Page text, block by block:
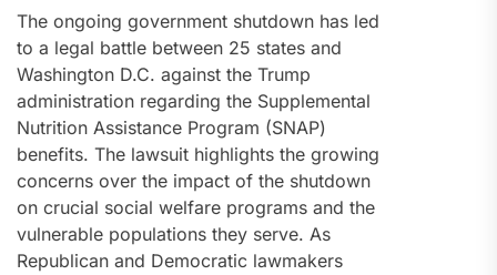
The ongoing government shutdown has led
to a legal battle between 25 states and
Washington D.C. against the Trump
administration regarding the Supplemental
Nutrition Assistance Program (SNAP)
benefits. The lawsuit highlights the growing
concerns over the impact of the shutdown
on crucial social welfare programs and the
vulnerable populations they serve. As
Republican and Democratic lawmakers